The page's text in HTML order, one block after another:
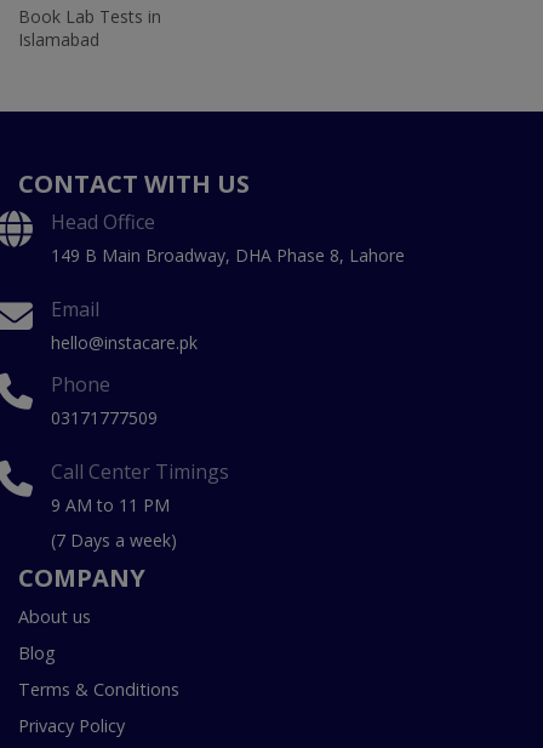
Book Lab Tests in
Islamabad
CONTACT WITH US
Head Office
149 B Main Broadway, DHA Phase 8, Lahore
Email
hello@instacare.pk
Phone
03171777509
Call Center Timings
9 AM to 11 PM
(7 Days a week)
COMPANY
About us
Blog
Terms & Conditions
Privacy Policy